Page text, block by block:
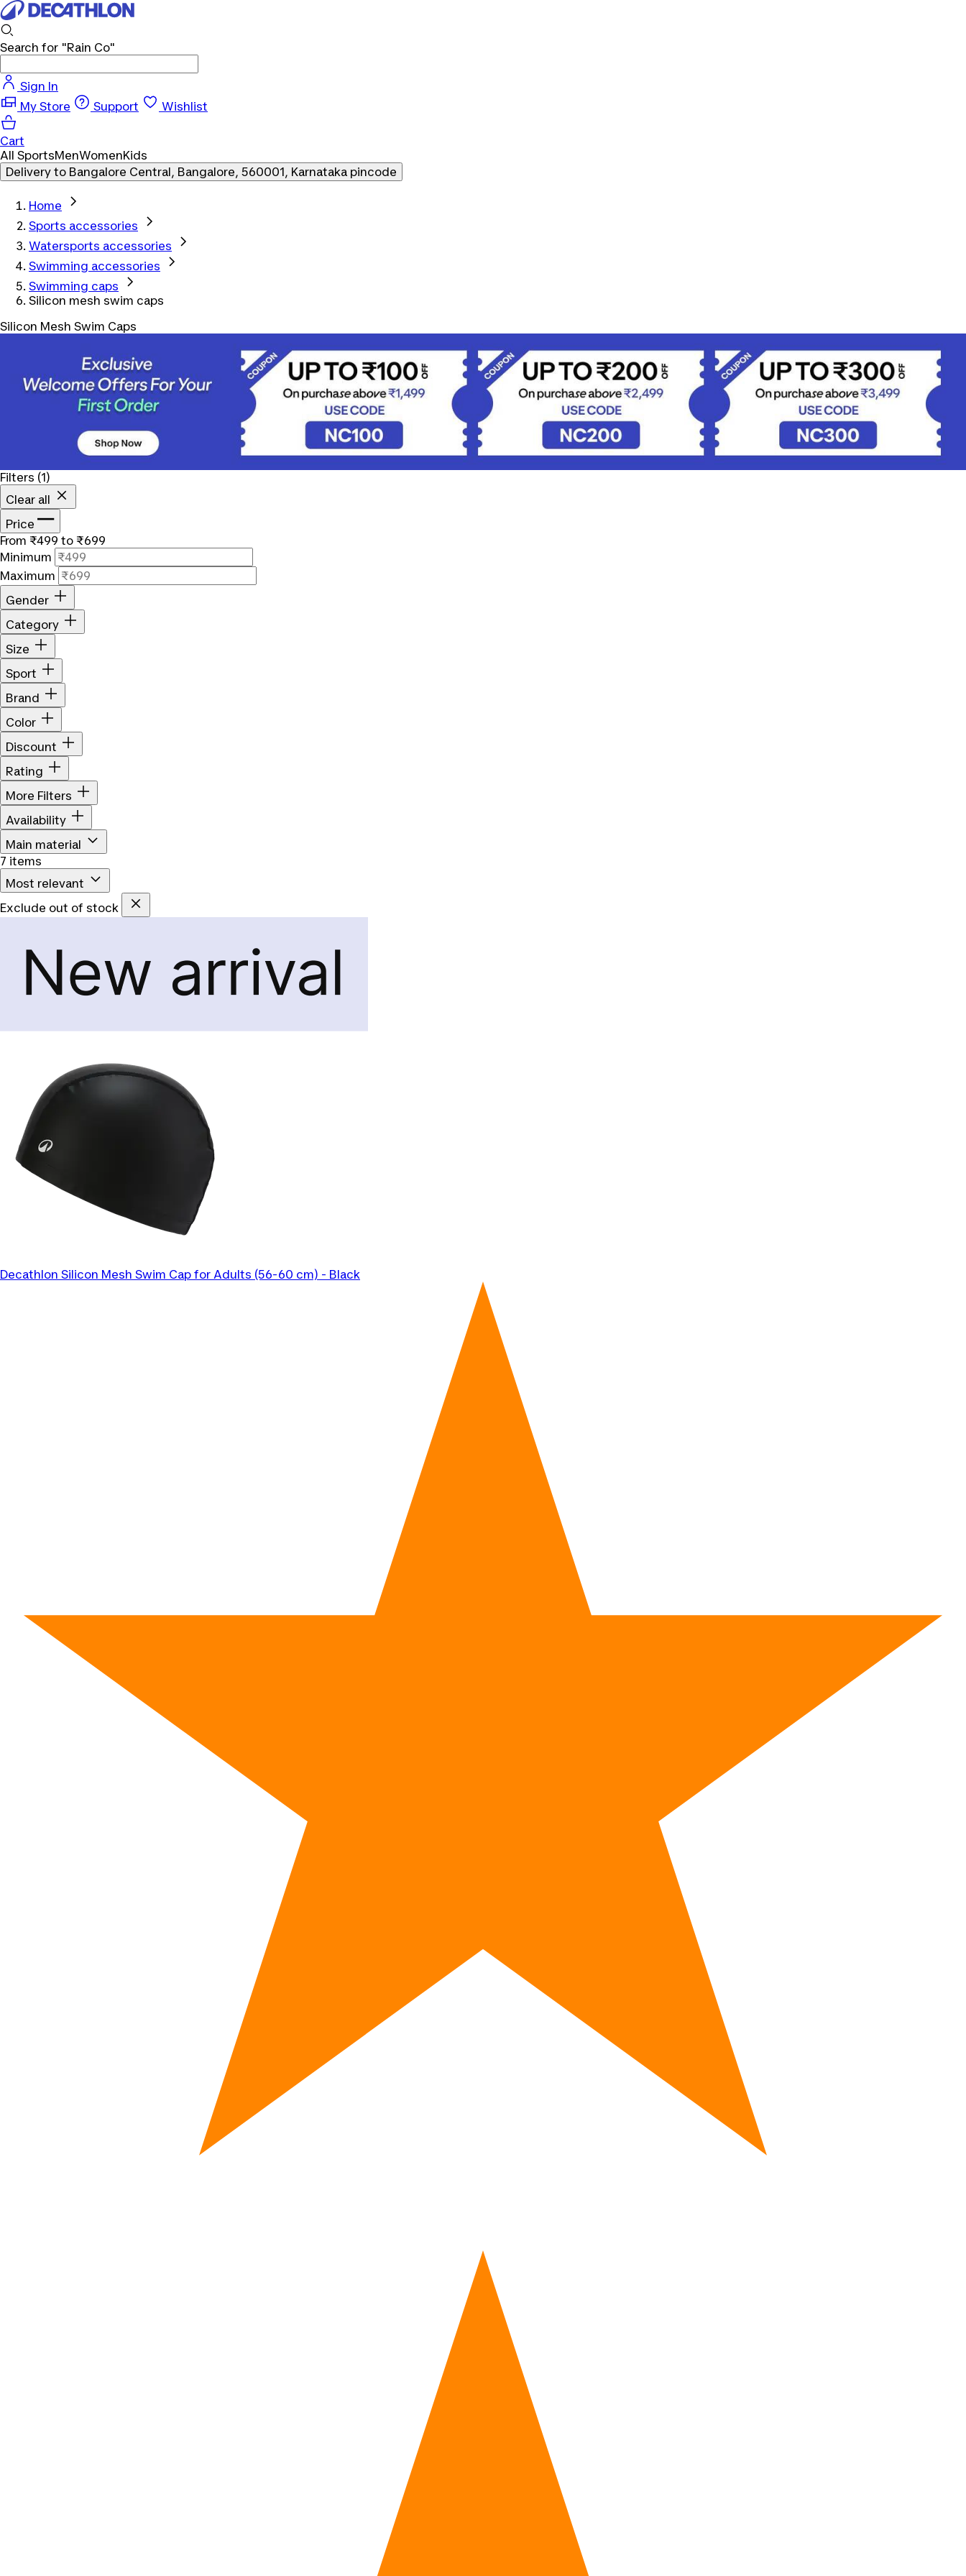
Search for "Rain Co"
Sign In
My Store
Support Wishlist
Cart
All SportsMenWomenKids
Delivery to Bangalore Central, Bangalore, 560001, Karnataka pincode
Home
Sports accessories
Watersports accessories
Swimming accessories
Swimming caps
Silicon mesh swim caps
Silicon Mesh Swim Caps
Filters (1)
Clear all
Price
From ₹499 to ₹699
Minimum
Maximum
Gender
Category
Size
Sport
Brand
Color
Discount
Rating
More Filters
Availability
Main material
7 items
Most relevant
Exclude out of stock
Decathlon Silicon Mesh Swim Cap for Adults (56-60 cm) - Black